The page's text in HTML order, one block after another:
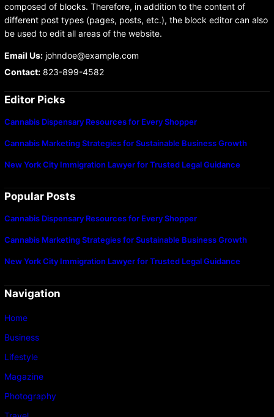
composed of blocks. Therefore, in addition to the content of
different post types (pages, posts, etc.), the block editor can also
be used to edit all areas of the website.
Email Us:johndoe@example.com
Contact:823-899-4582
Editor Picks
Cannabis Dispensary Resources for Every Shopper
Cannabis Marketing Strategies for Sustainable Business Growth
New York City Immigration Lawyer for Trusted Legal Guidance
Popular Posts
Cannabis Dispensary Resources for Every Shopper
Cannabis Marketing Strategies for Sustainable Business Growth
New York City Immigration Lawyer for Trusted Legal Guidance
Navigation
Home
Business
Lifestyle
Magazine
Photography